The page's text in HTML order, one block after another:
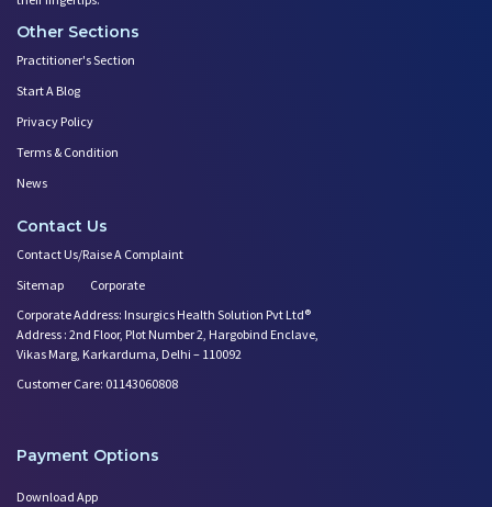
Other Sections
Practitioner's Section
Start A Blog
Privacy Policy
Terms & Condition
News
Contact Us
Contact Us/Raise A Complaint
Sitemap
Corporate
Corporate Address: Insurgics Health Solution Pvt Ltd®
Address : 2nd Floor, Plot Number 2, Hargobind Enclave,
Vikas Marg, Karkarduma, Delhi – 110092
Customer Care: 01143060808
Payment Options
Download App